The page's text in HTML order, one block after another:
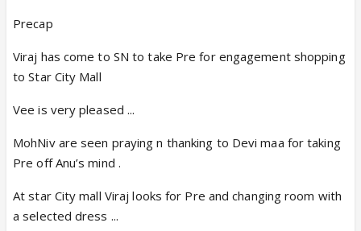
Precap
Viraj has come to SN to take Pre for engagement shopping
to Star City Mall
Vee is very pleased ...
MohNiv are seen praying n thanking to Devi maa for taking
Pre off Anu’s mind .
At star City mall Viraj looks for Pre and changing room with
a selected dress ...